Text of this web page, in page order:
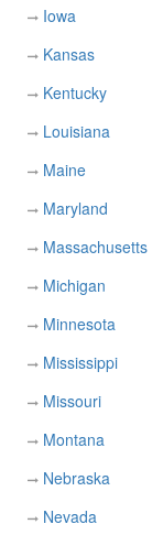
Iowa
Kansas
Kentucky
Louisiana
Maine
Maryland
Massachusetts
Michigan
Minnesota
Mississippi
Missouri
Montana
Nebraska
Nevada